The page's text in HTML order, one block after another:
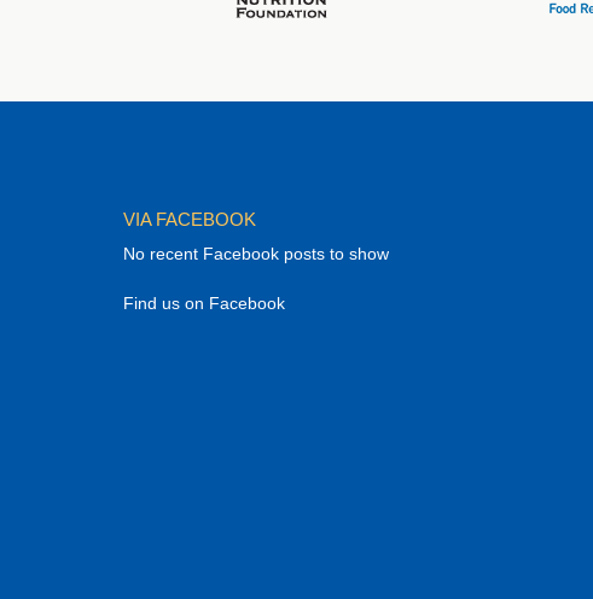
VIA FACEBOOK
No recent Facebook posts to show
Find us on Facebook